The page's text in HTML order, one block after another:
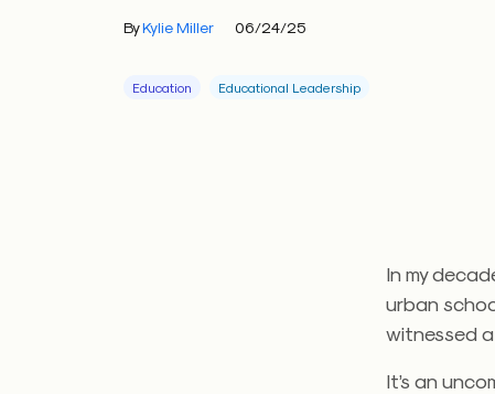
ByKylie Miller 06/24/25
Education Educational Leadership
In my
urban
witnessed
It’s an